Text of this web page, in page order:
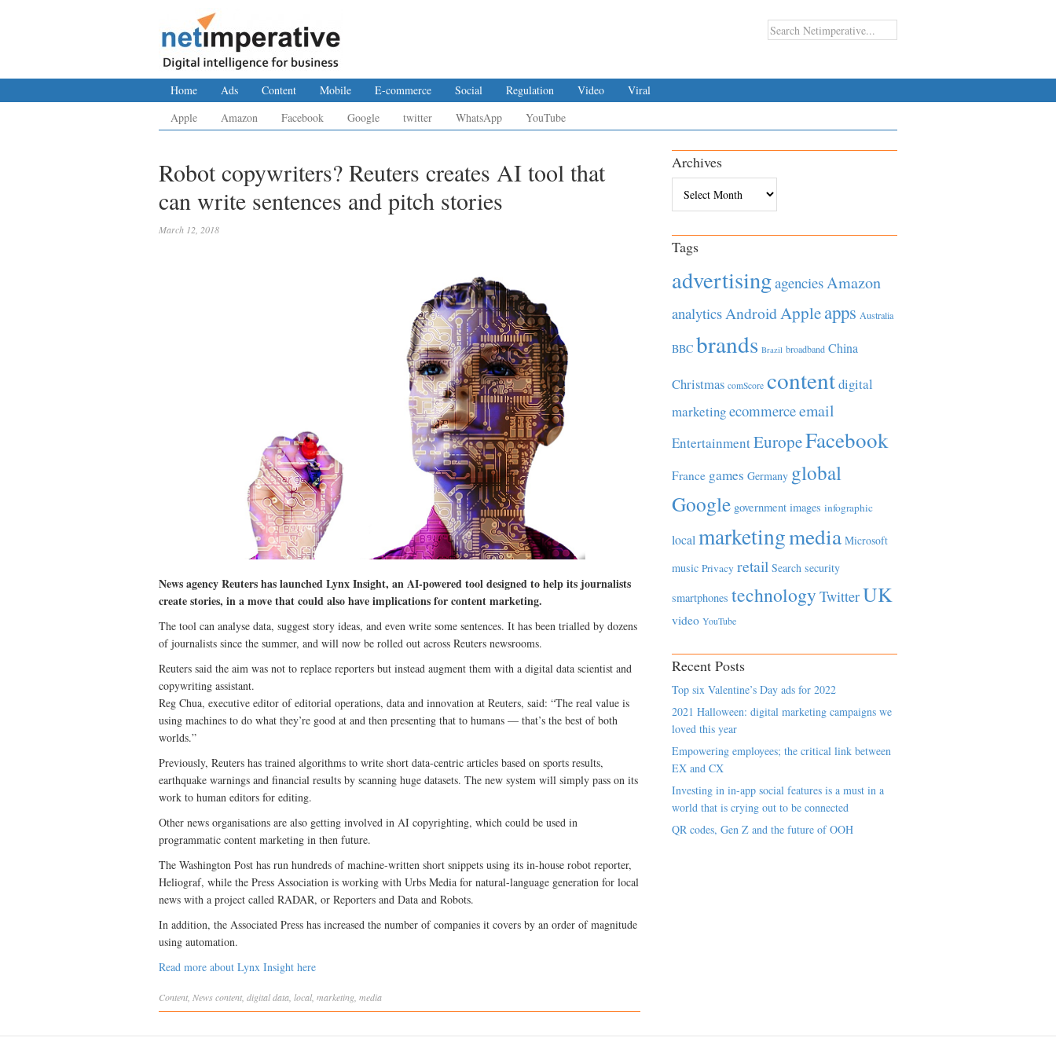
Home Ads Content Mobile E-commerce Social Regulation Video
Viral
Apple
Amazon Facebook Google twitter WhatsApp YouTube
Robot copywriters? Reuters creates AI tool that
can write sentences and pitch stories
March 12, 2018
News agency Reuters has launched Lynx Insight, an AI-powered tool designed to help its journalists
create stories, in a move that could also have implications for content marketing.
The tool can analyse data, suggest story ideas, and even write some sentences. It has been trialled by dozens
of journalists since the summer, and will now be rolled out across Reuters newsrooms.
Reuters said the aim was not to replace reporters but instead augment them with a digital data scientist and
copywriting assistant.
Reg Chua, executive editor of editorial operations, data and innovation at Reuters, said: “The real value is
using machines to do what they’re good at and then presenting that to humans — that’s the best of both
worlds.”
Previously, Reuters has trained algorithms to write short data-centric articles based on sports results,
earthquake warnings and financial results by scanning huge datasets. The new system will simply pass on its
work to human editors for editing.
Other news organisations are also getting involved in AI copyrighting, which could be used in
programmatic content marketing in then future.
The Washington Post has run hundreds of machine-written short snippets using its in-house robot reporter,
Heliograf, while the Press Association is working with Urbs Media for natural-language generation for local
news with a project called RADAR, or Reporters and Data and Robots.
In addition, the Associated Press has increased the number of companies it covers by an order of magnitude
using automation.
Read more about Lynx Insight here
Content Newscontent digital data local, marketing media
Archives
Tags
advertisingagenciesAmazon
analyticsAndroidAppleapps Australia
BBC brands Brazil broadband China
Christmas comScore contentdigital
marketingecommerceemail
EntertainmentEuropeFacebook
France games Germany global
Google government images infographic
local marketingmedia Microsoft
music Privacy retail Search security
smartphones technology TwitterUK
video YouTube
Recent Posts
Top six Valentine’s Day ads for 2022
2021 Halloween: digital marketing campaigns we
loved this year
Empowering employees; the critical link between
EX and CX
Investing in in-app social features is a must in a
world that is crying out to be connected
QR codes, Gen Z and the future of OOH